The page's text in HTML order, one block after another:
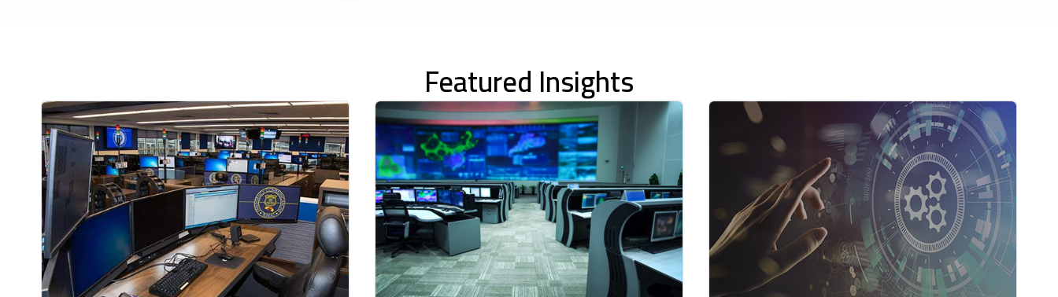
Featured Insights